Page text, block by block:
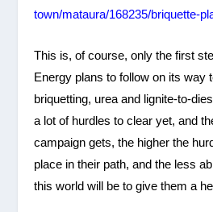
town/mataura/168235/briquette-
This is, of course, only the first
Energy plans to follow on its way
briquetting, urea and lignite-to-
a lot of hurdles to clear yet, and
campaign gets, the higher the
place in their path, and the less
this world will be to give them a